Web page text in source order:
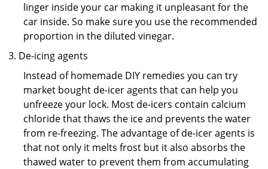
linger inside your car making it unpleasant for the
car inside. So make sure you use the recommended
proportion in the diluted vinegar.
De-icing agents
Instead of homemade DIY remedies you can try
market bought de-icer agents that can help you
unfreeze your lock. Most de-icers contain calcium
chloride that thaws the ice and prevents the water
from re-freezing. The advantage of de-icer agents is
that not only it melts frost but it also absorbs the
thawed water to prevent them from accumulating